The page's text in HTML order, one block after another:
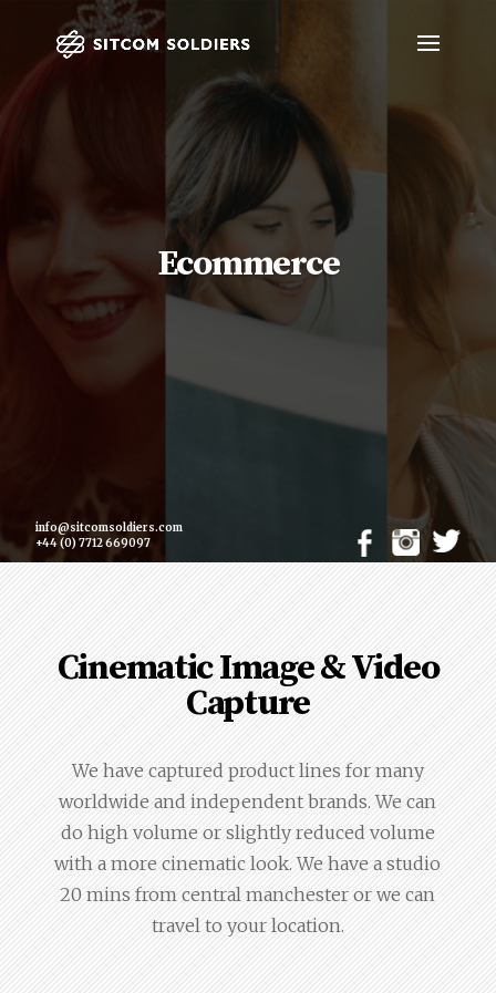
Ecommerce
info@sitcomsoldiers.com
+44 (0) 7712 669097
Cinematic Image & Video
Capture
We have captured product lines for many
worldwide and independent brands. We can
do high volume or slightly reduced volume
with a more cinematic look. We have a studio
20 mins from central manchester or we can
travel to your location.